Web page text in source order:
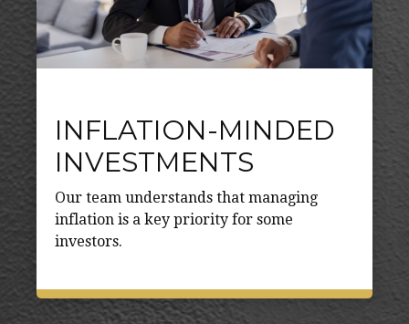
INFLATION-MINDED
INVESTMENTS
Our team understands that managing
inflation is a key priority for some
investors.